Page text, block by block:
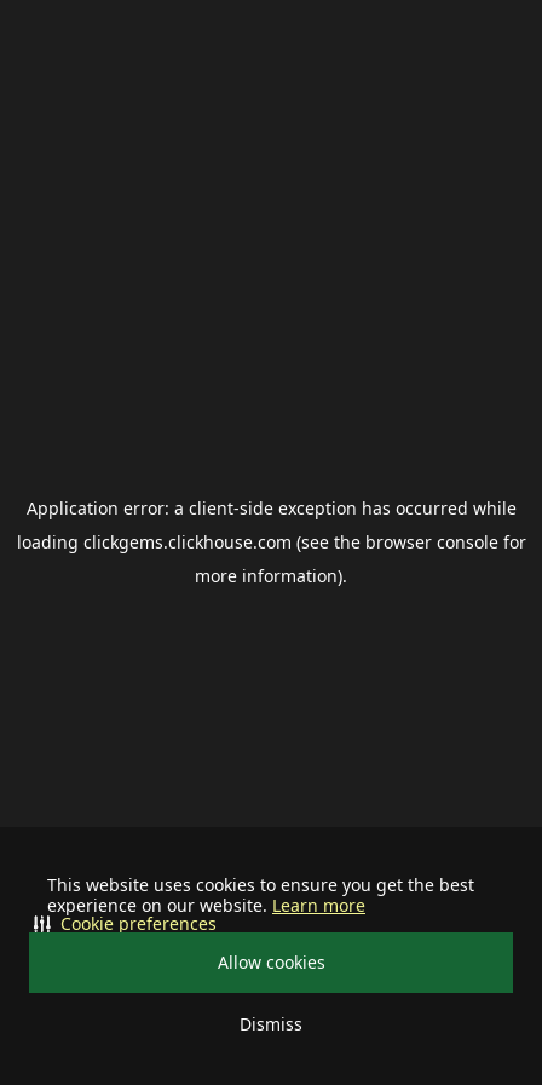
This website uses cookies to ensure you get the best
experience on our website. Learn more
Allow cookies
Dismiss
Cookie preferences
Application error: a client-side exception has occurred while
loading clickgems.clickhouse.com (see the browser consolefor
more information).